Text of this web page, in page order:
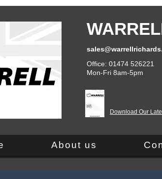
Office: 01474 526221
Mon-Fri 8am-5pm
Download Our
About us